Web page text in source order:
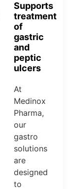
Supports
treatment
of
gastric
and
peptic
ulcers
At
Medinox
Pharma,
our
gastro
solutions
are
designed
to